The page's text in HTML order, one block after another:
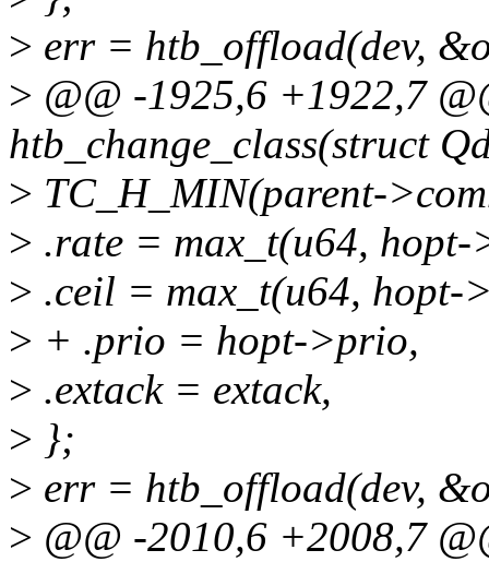
> err = htb_offload(dev,
> @@ -1925,6 +1922,7
htb_change_class(struct
> TC_H_MIN(parent-
> .rate = max_t(u64,
> .ceil = max_t(u64, hopt-
> + .prio = hopt->prio,
> .extack = extack,
> };
> err = htb_offload(dev,
> @@ -2010,6 +2008,7